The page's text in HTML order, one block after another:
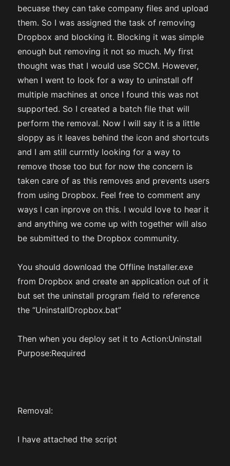
becuase they can take company files and upload
them. So I was assigned the task of removing
Dropbox and blocking it. Blocking it was simple
enough but removing it not so much. My first
thought was that I would use SCCM. However,
when I went to look for a way to uninstall off
multiple machines at once I found this was not
supported. So I created a batch file that will
perform the removal. Now I will say it is a little
sloppy as it leaves behind the icon and shortcuts
and I am still currntly looking for a way to
remove those too but for now the concern is
taken care of as this removes and prevents users
from using Dropbox. Feel free to comment any
ways I can inprove on this. I would love to hear it
and anything we come up with together will also
be submitted to the Dropbox community.
You should download the Offline Installer.exe
from Dropbox and create an application out of it
but set the uninstall program field to reference
the “UninstallDropbox.bat”
Then when you deploy set it to Action:Uninstall
Purpose:Required
Removal:
I have attached the script